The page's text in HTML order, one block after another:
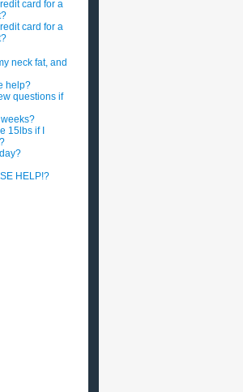
card for a
card for a
neck fat, and
help?
questions if
15lbs if I
HELP!?